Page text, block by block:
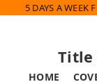
5 DAYS A WEEK
Title
HOME